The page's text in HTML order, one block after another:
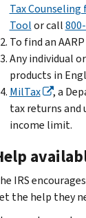
Tax
Toolor call
To find an
Any individual
products in
MilTax
, a
tax returns
income limit.
IRS
the help they